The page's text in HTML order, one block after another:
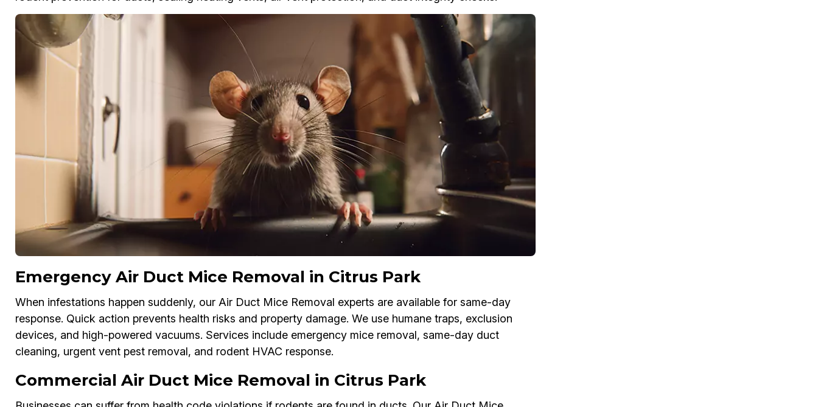
Emergency Air Duct Mice Removal in Citrus Park
When infestations happen suddenly, our Air Duct Mice Removal experts are available for same-day
response. Quick action prevents health risks and property damage. We use humane traps, exclusion
devices, and high-powered vacuums. Services include emergency mice removal, same-day duct
cleaning, urgent vent pest removal, and rodent HVAC response.
Commercial Air Duct Mice Removal in Citrus Park